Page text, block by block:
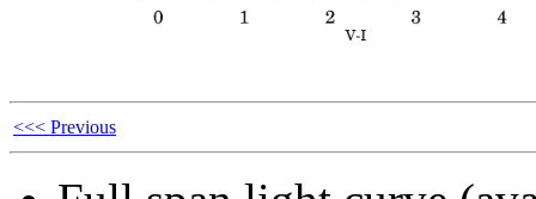
<<< Previous